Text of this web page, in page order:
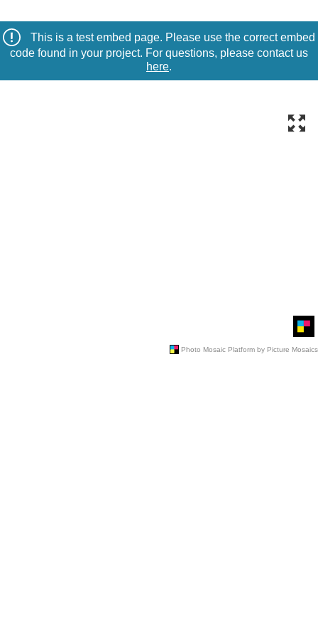
This is a test embed page. Please use the correct embed
code found in your project. For questions, please contact us
here.